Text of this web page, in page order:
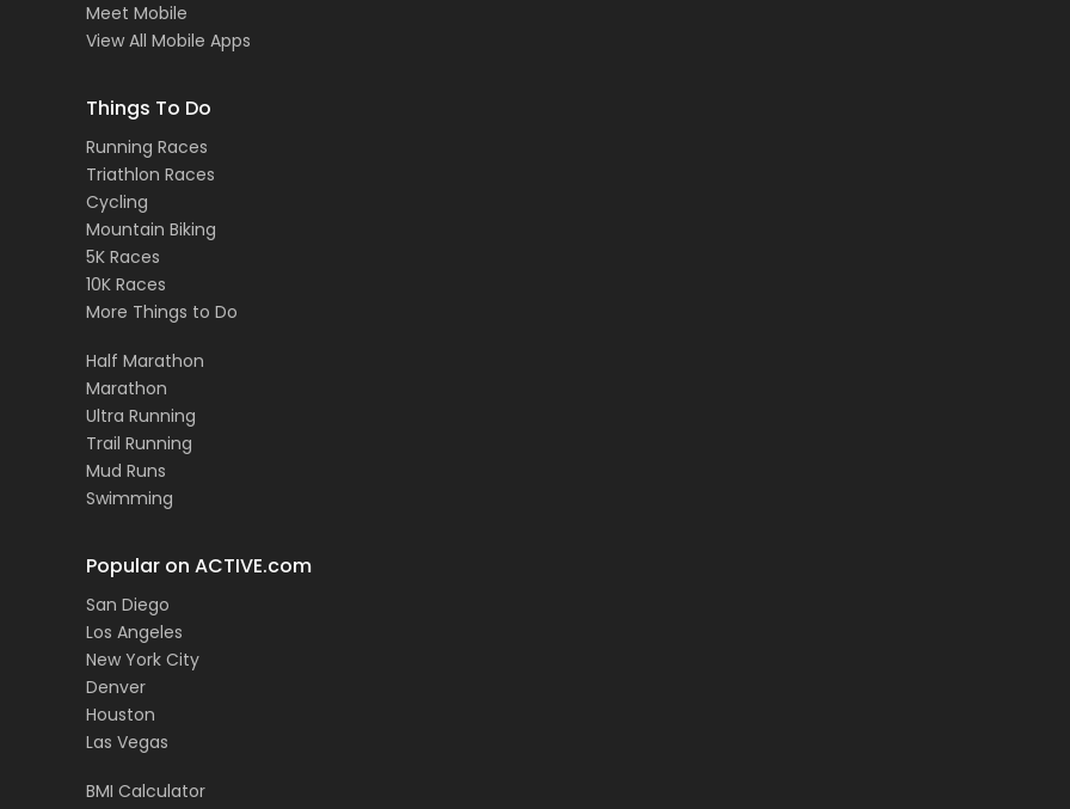
Meet Mobile
View All Mobile Apps
Things To Do
Running Races
Triathlon Races
Cycling
Mountain Biking
5K Races
10K Races
More Things to Do
Half Marathon
Marathon
Ultra Running
Trail Running
Mud Runs
Swimming
Popular on ACTIVE.com
San Diego
Los Angeles
New York City
Denver
Houston
Las Vegas
BMI Calculator